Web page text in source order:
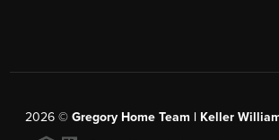
2026© Gregory Home Team | Keller